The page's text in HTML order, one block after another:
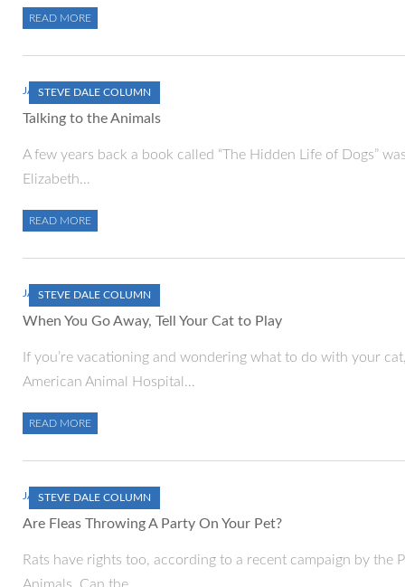
READ MORE
STEVE DALE COLUMN
JANUARY 1, 2000
Talking to the Animals
A few years back a book called “The Hidden Life of Dogs”
Elizabeth…
READ MORE
STEVE DALE COLUMN
JANUARY 1, 2000
When You Go Away, Tell Your Cat to Play
If you’re vacationing and wondering what to do with your
American Animal Hospital…
READ MORE
STEVE DALE COLUMN
JANUARY 1, 2000
Are Fleas Throwing A Party On Your Pet?
Rats have rights too, according to a recent campaign by the